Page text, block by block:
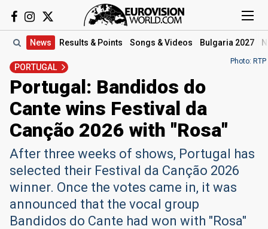
News Results & Points Songs & Videos Bulgaria 2027
Photo: RTP
PORTUGAL
Portugal: Bandidos do
Cante wins Festival da
Canção 2026 with "Rosa"
After three weeks of shows, Portugal has
selected their Festival da Canção 2026
winner. Once the votes came in, it was
announced that the vocal group
Bandidos do Cante had won with "Rosa"